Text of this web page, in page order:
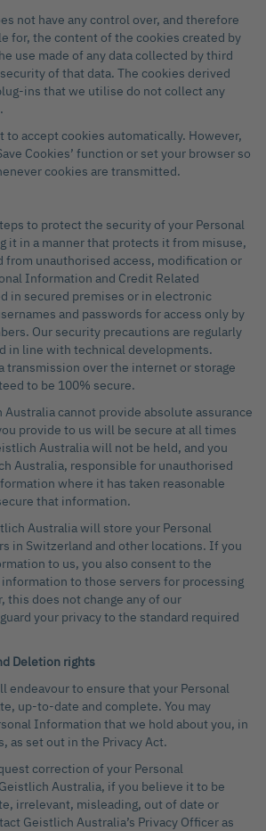
not have any control over, and therefore
for, the content of the cookies created by
use made of any data collected by third
of that data. The cookies derived
ins that we utilise do not collect any
to accept cookies automatically. However,
Cookies’ function or set your browser so
cookies are transmitted.
to protect the security of your Personal
it in a manner that protects it from misuse,
from unauthorised access, modification or
Information and Credit Related
in secured premises or in electronic
and passwords for access only by
Our security precautions are regularly
in line with technical developments.
transmission over the internet or storage
to be 100% secure.
cannot provide absolute assurance
provide to us will be secure at all times
Australia will not be held, and you
Australia, responsible for unauthorised
where it has taken reasonable
that information.
Australia will store your Personal
in Switzerland and other locations. If you
to us, you also consent to the
to those servers for processing
this does not change any of our
your privacy to the standard required
Deletion rights
endeavour to ensure that your Personal
up-to-date and complete. You may
Information that we hold about you, in
as set out in the Privacy Act.
correction of your Personal
Australia, if you believe it to be
irrelevant, misleading, out of date or
Geistlich Australia’s Privacy Officer as